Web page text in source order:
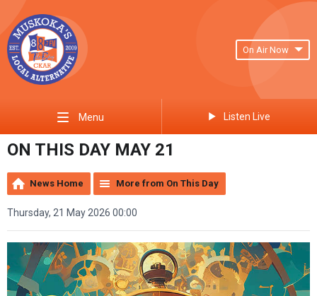
On Air Now
Menu Listen Live
ON THIS DAY MAY 21
News Home More from On This Day
Thursday, 21 May 2026 00:00